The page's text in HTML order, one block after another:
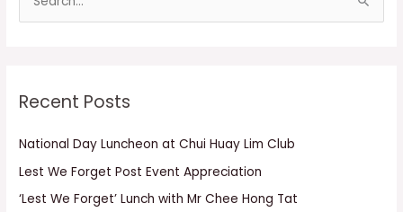
e
c
f
o
r
Recent Posts
National Day Luncheon at Chui Huay Lim Club
Lest We Forget Post Event Appreciation
‘Lest We Forget’ Lunch with Mr Chee Hong Tat